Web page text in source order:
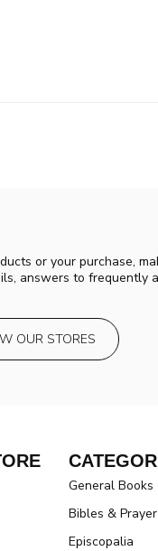
or your purchase,
answers to frequently
OUR STORES
General Books
Bibles &
Episcopalia